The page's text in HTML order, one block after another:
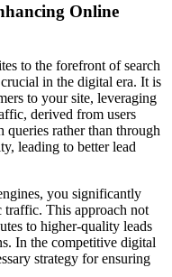
Online
to the forefront of search
in the digital era. It is
to your site, leveraging
derived from users
rather than through
leading to better lead
you significantly
traffic. This approach not
to higher-quality leads
In the competitive digital
strategy for ensuring